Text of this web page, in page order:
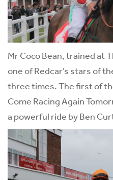
Mr Coco Bean, trained at
one of Redcar’s stars of
three times. The first of
Come Racing Again
a powerful ride by Ben